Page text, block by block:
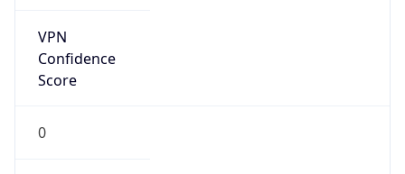
VPN
Confidence
Score
0